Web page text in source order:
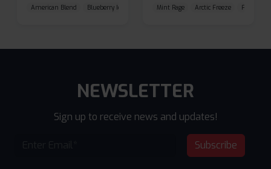
American Blend Blueberry Ice Brutal ColdMint Rage Arctic Freeze Frozen
NEWSLETTER
Sign up to receive news and updates!
Subscribe